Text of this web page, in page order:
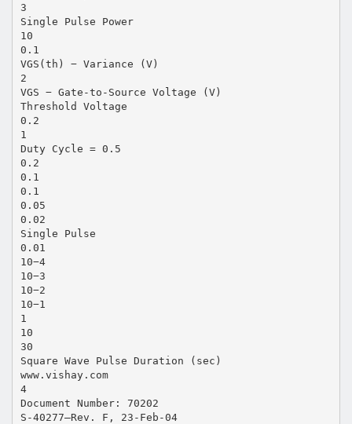
3
Single Pulse Power
10
0.1
VGS(th) − Variance (V)
2
VGS − Gate-to-Source Voltage (V)
Threshold Voltage
0.2
1
Duty Cycle = 0.5
0.2
0.1
0.1
0.05
0.02
Single Pulse
0.01
10−4
10−3
10−2
10−1
1
10
30
Square Wave Pulse Duration (sec)
www.vishay.com
4
Document Number: 70202
S-40277—Rev. F, 23-Feb-04